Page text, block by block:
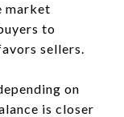
market
to
sellers.
on
is closer